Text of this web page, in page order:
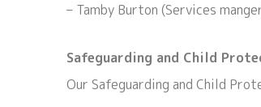
– Tamby Burton (Services
Safeguarding and Child
Our Safeguarding and Child